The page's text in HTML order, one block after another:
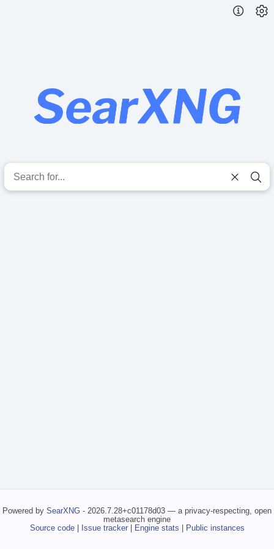
Powered by SearXNG - 2026.7.28+c01178d03 — a privacy-respecting, open
metasearch engine
Source code| Issue tracker| Engine stats | Public instances